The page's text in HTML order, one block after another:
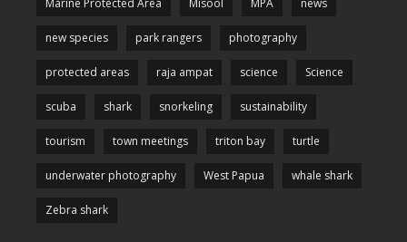
new species park rangers photography
protected areas raja ampat science Science
scuba shark snorkeling sustainability
tourism town meetings triton bay turtle
underwater photography West Papua whale shark
Zebra shark